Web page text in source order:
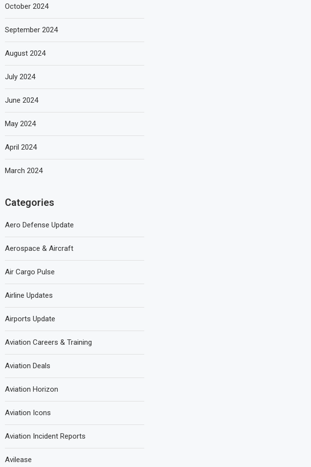
October 2024
September 2024
August 2024
July 2024
June 2024
May 2024
April 2024
March 2024
Categories
Aero Defense Update
Aerospace & Aircraft
Air Cargo Pulse
Airline Updates
Airports Update
Aviation Careers & Training
Aviation Deals
Aviation Horizon
Aviation Icons
Aviation Incident Reports
Avilease